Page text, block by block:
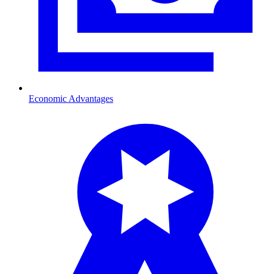
Economic Advantages